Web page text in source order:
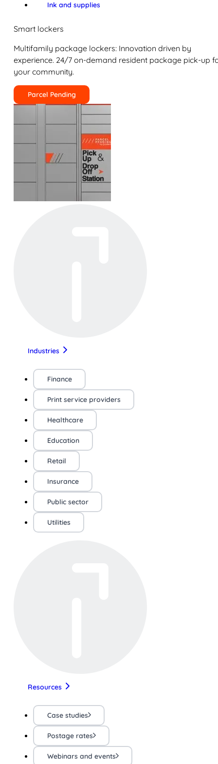
Ink and supplies
Smart lockers
Multifamily package lockers: Innovation driven by
experience. 24/7 on-demand resident package pick-up
your community.
Parcel Pending
Industries
Finance
Print service providers
Healthcare
Education
Retail
Insurance
Public sector
Utilities
Resources
Case studies
Postage rates
Webinars and events